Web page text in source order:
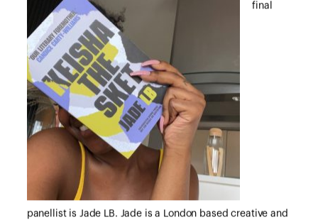
final
panellist is Jade LB. Jade is a London based creative and